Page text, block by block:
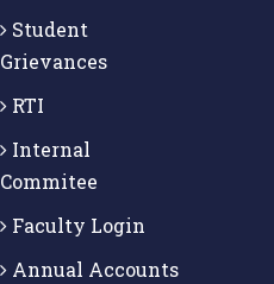
Student
Grievances
RTI
Internal
Commitee
Faculty Login
Annual Accounts